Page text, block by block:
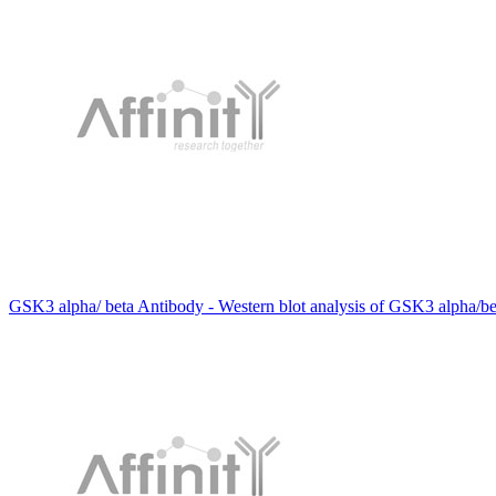
GSK3 alpha/ beta Antibody - Western blot analysis of GSK3 alpha/